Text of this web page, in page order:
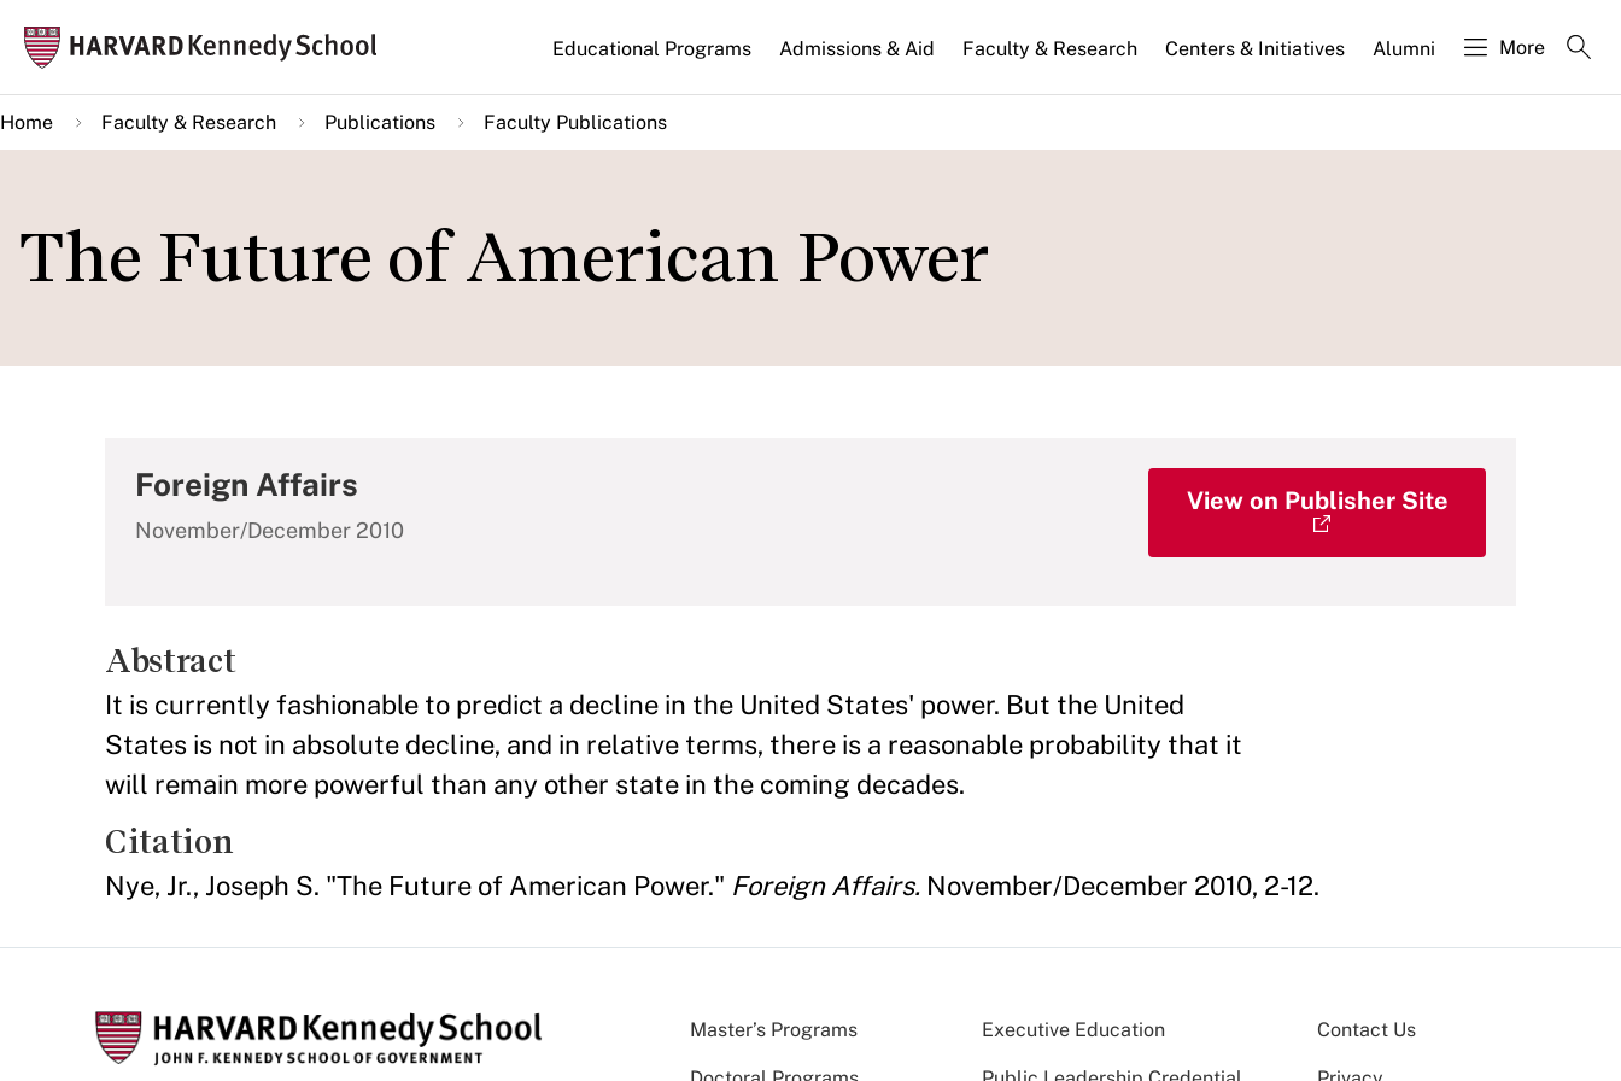
main
content
Main
navigation
Educational Programs Admissions & Aid Faculty & Research Centers & Initiatives Alumni More
Home Faculty & Research Publications Faculty Publications
The Future of American Power
Foreign Affairs
November/December 2010
View on Publisher Site
Abstract
It is currently fashionable to predict a decline in the United States' power. But the United
States is not in absolute decline, and in relative terms, there is a reasonable probability that it
will remain more powerful than any other state in the coming decades.
Citation
Nye, Jr., Joseph S. "The Future of American Power." Foreign Affairs. November/December 2010, 2-12.
Master’s Programs Executive Education Contact Us